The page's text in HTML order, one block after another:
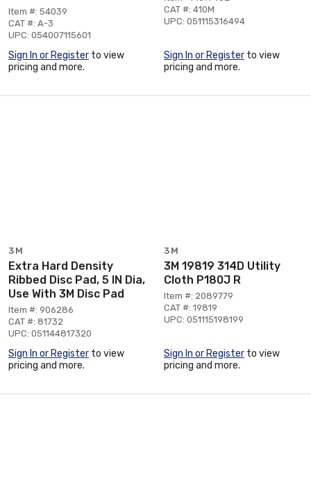
Item #: 54039
CAT #: A-3
UPC: 054007115601
Sign In or Register to view
pricing and more.
CAT #: 410M
UPC: 051115316494
Sign In or Register to view
pricing and more.
3M
Extra Hard Density
Ribbed Disc Pad, 5 IN Dia,
Use With 3M Disc Pad
Item #: 906286
CAT #: 81732
UPC: 051144817320
Sign In or Register to view
pricing and more.
3M
3M 19819 314D Utility
Cloth P180J R
Item #: 2089779
CAT #: 19819
UPC: 051115198199
Sign In or Register to view
pricing and more.